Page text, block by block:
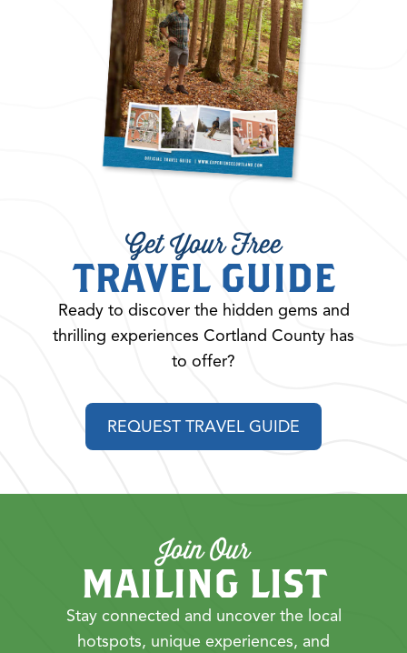
Get Your Free
TRAVEL GUIDE
Ready to discover the hidden gems and
thrilling experiences Cortland County has
to offer?
REQUEST TRAVEL GUIDE
Join Our
MAILING LIST
Stay connected and uncover the local
hotspots, unique experiences, and